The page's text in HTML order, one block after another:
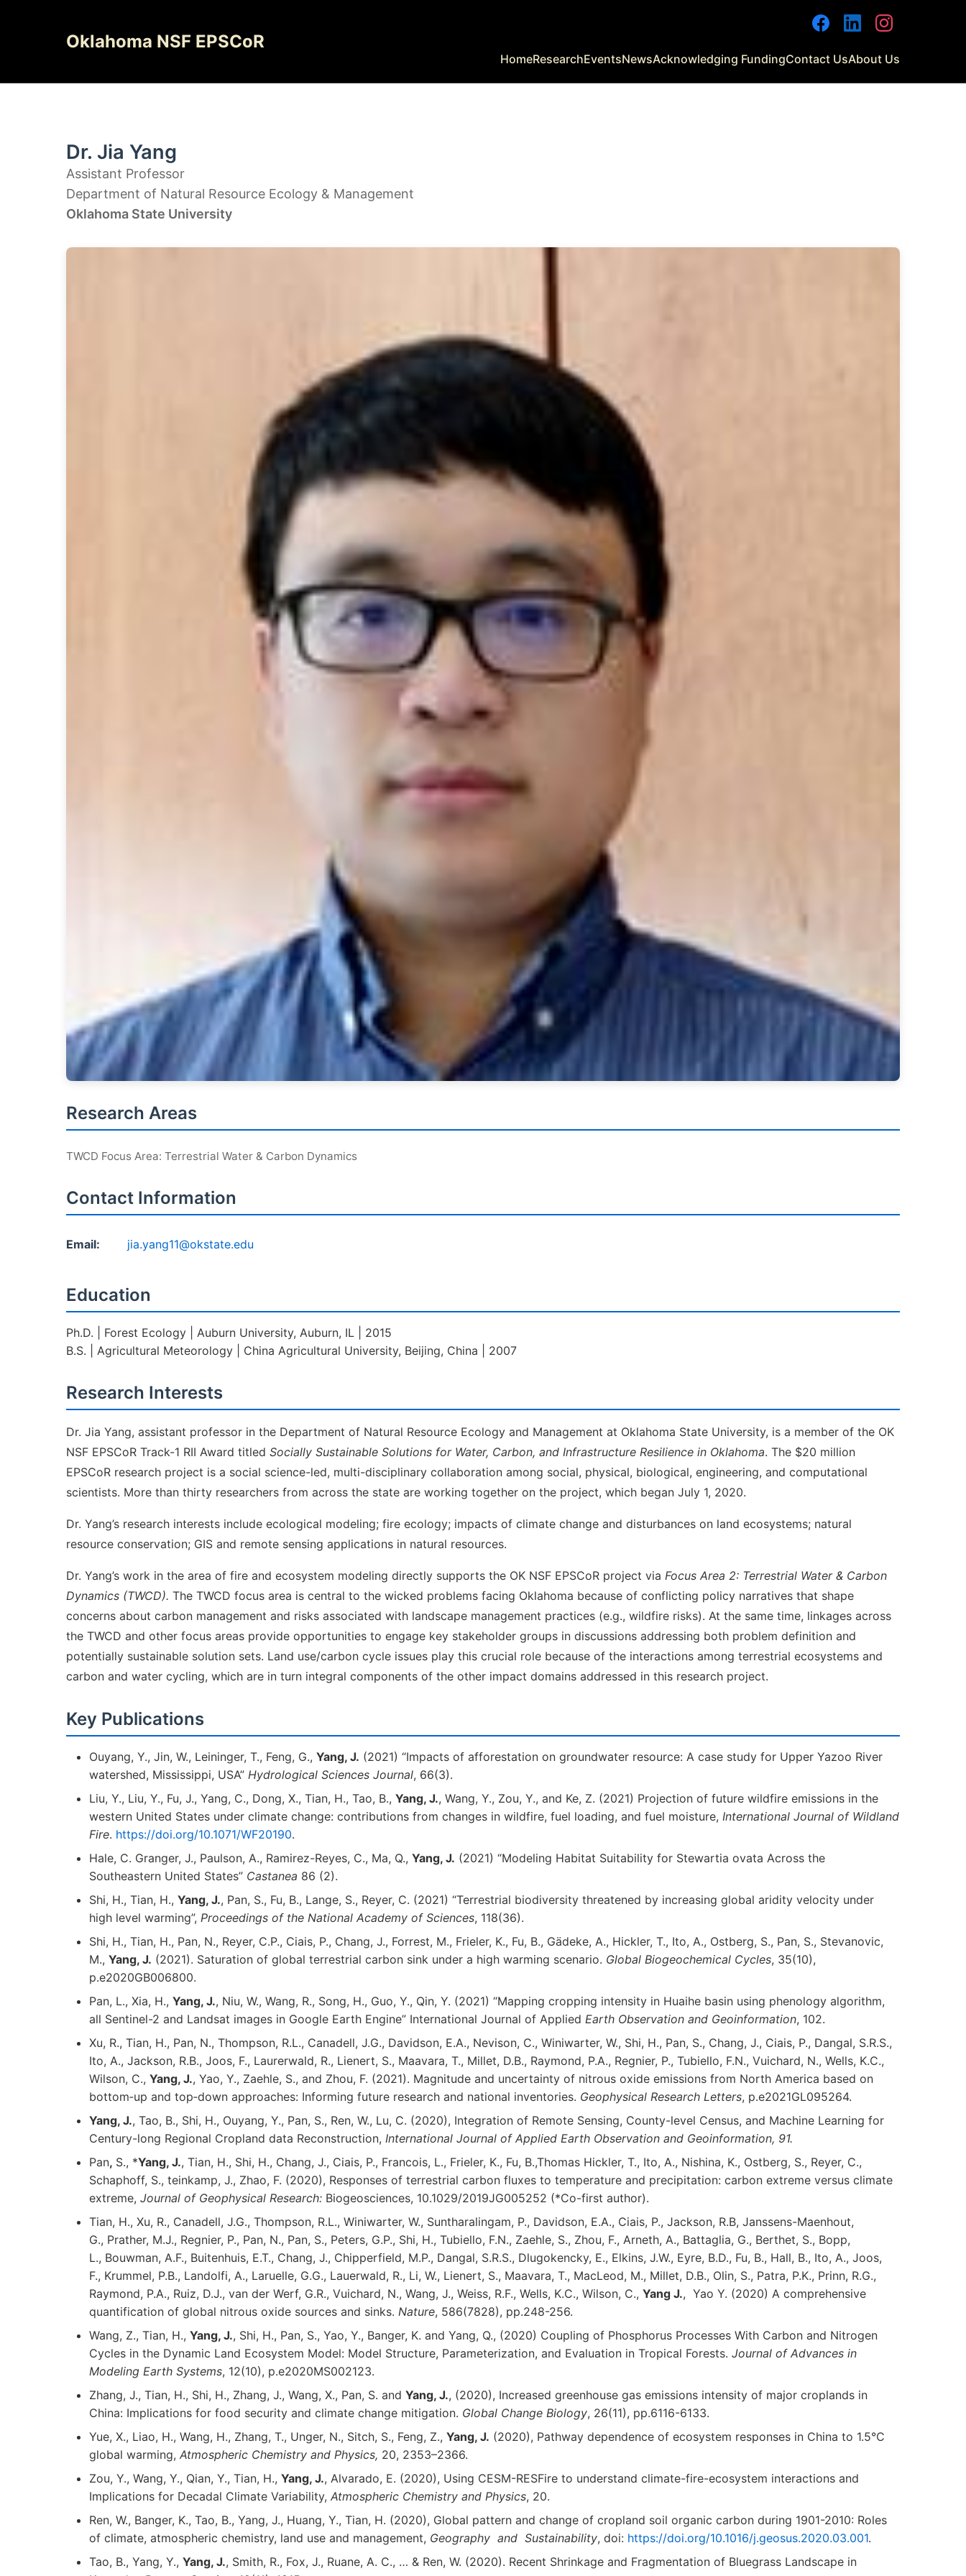
Oklahoma NSF EPSCoR
HomeResearchEventsNewsAcknowledging FundingContact UsAbout Us
FacebookLinkedInInstagram
Dr. Jia Yang
Assistant Professor
Department of Natural Resource Ecology & Management
Oklahoma State University
Research Areas
TWCD Focus Area: Terrestrial Water & Carbon Dynamics
Contact Information
Email: jia.yang11@okstate.edu
Education
Ph.D. | Forest Ecology | Auburn University, Auburn, IL | 2015
B.S. | Agricultural Meteorology | China Agricultural University, Beijing, China | 2007
Research Interests
Dr. Jia Yang, assistant professor in the Department of Natural Resource Ecology and Management at Oklahoma State University, is a member of the OK
NSF EPSCoR Track-1 RII Award titled Socially Sustainable Solutions for Water, Carbon, and Infrastructure Resilience in Oklahoma. The $20 million
EPSCoR research project is a social science-led, multi-disciplinary collaboration among social, physical, biological, engineering, and computational
scientists. More than thirty researchers from across the state are working together on the project, which began July 1, 2020.
Dr. Yang’s research interests include ecological modeling; fire ecology; impacts of climate change and disturbances on land ecosystems; natural
resource conservation; GIS and remote sensing applications in natural resources.
Dr. Yang’s work in the area of fire and ecosystem modeling directly supports the OK NSF EPSCoR project via Focus Area 2: Terrestrial Water & Carbon
Dynamics (TWCD). The TWCD focus area is central to the wicked problems facing Oklahoma because of conflicting policy narratives that shape
concerns about carbon management and risks associated with landscape management practices (e.g., wildfire risks). At the same time, linkages across
the TWCD and other focus areas provide opportunities to engage key stakeholder groups in discussions addressing both problem definition and
potentially sustainable solution sets. Land use/carbon cycle issues play this crucial role because of the interactions among terrestrial ecosystems and
carbon and water cycling, which are in turn integral components of the other impact domains addressed in this research project.
Key Publications
Ouyang, Y., Jin, W., Leininger, T., Feng, G., Yang, J. (2021) “Impacts of afforestation on groundwater resource: A case study for Upper Yazoo River
watershed, Mississippi, USA” Hydrological Sciences Journal, 66(3).
Liu, Y., Liu, Y., Fu, J., Yang, C., Dong, X., Tian, H., Tao, B., Yang, J., Wang, Y., Zou, Y., and Ke, Z. (2021) Projection of future wildfire emissions in the
western United States under climate change: contributions from changes in wildfire, fuel loading, and fuel moisture, International Journal of Wildland
Fire. https://doi.org/10.1071/WF20190.
Hale, C. Granger, J., Paulson, A., Ramirez-Reyes, C., Ma, Q., Yang, J. (2021) “Modeling Habitat Suitability for Stewartia ovata Across the
Southeastern United States” Castanea 86 (2).
Shi, H., Tian, H., Yang, J., Pan, S., Fu, B., Lange, S., Reyer, C. (2021) “Terrestrial biodiversity threatened by increasing global aridity velocity under
high level warming”, Proceedings of the National Academy of Sciences, 118(36).
Shi, H., Tian, H., Pan, N., Reyer, C.P., Ciais, P., Chang, J., Forrest, M., Frieler, K., Fu, B., Gädeke, A., Hickler, T., Ito, A., Ostberg, S., Pan, S., Stevanovic,
M., Yang, J. (2021). Saturation of global terrestrial carbon sink under a high warming scenario. Global Biogeochemical Cycles, 35(10),
p.e2020GB006800.
Pan, L., Xia, H., Yang, J., Niu, W., Wang, R., Song, H., Guo, Y., Qin, Y. (2021) “Mapping cropping intensity in Huaihe basin using phenology algorithm,
all Sentinel-2 and Landsat images in Google Earth Engine” International Journal of Applied Earth Observation and Geoinformation, 102.
Xu, R., Tian, H., Pan, N., Thompson, R.L., Canadell, J.G., Davidson, E.A., Nevison, C., Winiwarter, W., Shi, H., Pan, S., Chang, J., Ciais, P., Dangal, S.R.S.,
Ito, A., Jackson, R.B., Joos, F., Laurerwald, R., Lienert, S., Maavara, T., Millet, D.B., Raymond, P.A., Regnier, P., Tubiello, F.N., Vuichard, N., Wells, K.C.,
Wilson, C., Yang, J., Yao, Y., Zaehle, S., and Zhou, F. (2021). Magnitude and uncertainty of nitrous oxide emissions from North America based on
bottom‐up and top‐down approaches: Informing future research and national inventories. Geophysical Research Letters, p.e2021GL095264.
Yang, J., Tao, B., Shi, H., Ouyang, Y., Pan, S., Ren, W., Lu, C. (2020), Integration of Remote Sensing, County-level Census, and Machine Learning for
Century-long Regional Cropland data Reconstruction, International Journal of Applied Earth Observation and Geoinformation, 91.
Pan, S., *Yang, J., Tian, H., Shi, H., Chang, J., Ciais, P., Francois, L., Frieler, K., Fu, B.,Thomas Hickler, T., Ito, A., Nishina, K., Ostberg, S., Reyer, C.,
Schaphoff, S., teinkamp, J., Zhao, F. (2020), Responses of terrestrial carbon fluxes to temperature and precipitation: carbon extreme versus climate
extreme, Journal of Geophysical Research: Biogeosciences, 10.1029/2019JG005252 (*Co-first author).
Tian, H., Xu, R., Canadell, J.G., Thompson, R.L., Winiwarter, W., Suntharalingam, P., Davidson, E.A., Ciais, P., Jackson, R.B, Janssens-Maenhout,
G., Prather, M.J., Regnier, P., Pan, N., Pan, S., Peters, G.P., Shi, H., Tubiello, F.N., Zaehle, S., Zhou, F., Arneth, A., Battaglia, G., Berthet, S., Bopp,
L., Bouwman, A.F., Buitenhuis, E.T., Chang, J., Chipperfield, M.P., Dangal, S.R.S., Dlugokencky, E., Elkins, J.W., Eyre, B.D., Fu, B., Hall, B., Ito, A., Joos,
F., Krummel, P.B., Landolfi, A., Laruelle, G.G., Lauerwald, R., Li, W., Lienert, S., Maavara, T., MacLeod, M., Millet, D.B., Olin, S., Patra, P.K., Prinn, R.G.,
Raymond, P.A., Ruiz, D.J., van der Werf, G.R., Vuichard, N., Wang, J., Weiss, R.F., Wells, K.C., Wilson, C., Yang J., Yao Y. (2020) A comprehensive
quantification of global nitrous oxide sources and sinks. Nature, 586(7828), pp.248-256.
Wang, Z., Tian, H., Yang, J., Shi, H., Pan, S., Yao, Y., Banger, K. and Yang, Q., (2020) Coupling of Phosphorus Processes With Carbon and Nitrogen
Cycles in the Dynamic Land Ecosystem Model: Model Structure, Parameterization, and Evaluation in Tropical Forests. Journal of Advances in
Modeling Earth Systems, 12(10), p.e2020MS002123.
Zhang, J., Tian, H., Shi, H., Zhang, J., Wang, X., Pan, S. and Yang, J., (2020), Increased greenhouse gas emissions intensity of major croplands in
China: Implications for food security and climate change mitigation. Global Change Biology, 26(11), pp.6116-6133.
Yue, X., Liao, H., Wang, H., Zhang, T., Unger, N., Sitch, S., Feng, Z., Yang, J. (2020), Pathway dependence of ecosystem responses in China to 1.5°C
global warming, Atmospheric Chemistry and Physics, 20, 2353–2366.
Zou, Y., Wang, Y., Qian, Y., Tian, H., Yang, J., Alvarado, E. (2020), Using CESM-RESFire to understand climate-fire-ecosystem interactions and
Implications for Decadal Climate Variability, Atmospheric Chemistry and Physics, 20.
Ren, W., Banger, K., Tao, B., Yang, J., Huang, Y., Tian, H. (2020), Global pattern and change of cropland soil organic carbon during 1901-2010: Roles
of climate, atmospheric chemistry, land use and management, Geography and Sustainability, doi: https://doi.org/10.1016/j.geosus.2020.03.001.
Tao, B., Yang, Y., Yang, J., Smith, R., Fox, J., Ruane, A. C., … & Ren, W. (2020). Recent Shrinkage and Fragmentation of Bluegrass Landscape in